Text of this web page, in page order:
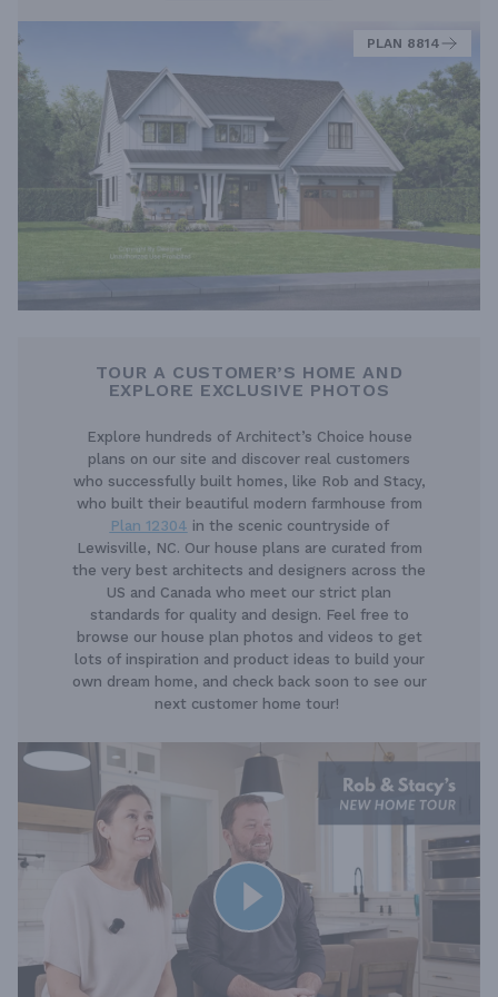
PLAN 8814
TOUR A CUSTOMER’S HOME AND
EXPLORE EXCLUSIVE PHOTOS
Explore hundreds of Architect’s Choice house
plans on our site and discover real customers
who successfully built homes, like Rob and Stacy,
who built their beautiful modern farmhouse from
Plan 12304 in the scenic countryside of
Lewisville, NC. Our house plans are curated from
the very best architects and designers across the
US and Canada who meet our strict plan
standards for quality and design. Feel free to
browse our house plan photos and videos to get
lots of inspiration and product ideas to build your
own dream home, and check back soon to see our
next customer home tour!